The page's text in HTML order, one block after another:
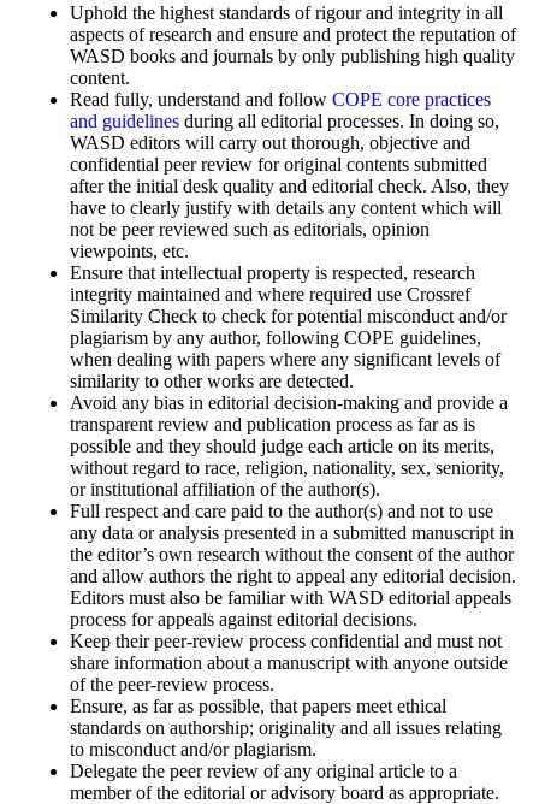
Uphold the highest standards of rigour and integrity in all
aspects of research and ensure and protect the reputation of
WASD books and journals by only publishing high quality
content.
Read fully, understand and follow COPE core practices
and guidelines during all editorial processes. In doing so,
WASD editors will carry out thorough, objective and
confidential peer review for original contents submitted
after the initial desk quality and editorial check. Also, they
have to clearly justify with details any content which will
not be peer reviewed such as editorials, opinion
viewpoints, etc.
Ensure that intellectual property is respected, research
integrity maintained and where required use Crossref
Similarity Check to check for potential misconduct and/or
plagiarism by any author, following COPE guidelines,
when dealing with papers where any significant levels of
similarity to other works are detected.
Avoid any bias in editorial decision-making and provide a
transparent review and publication process as far as is
possible and they should judge each article on its merits,
without regard to race, religion, nationality, sex, seniority,
or institutional affiliation of the author(s).
Full respect and care paid to the author(s) and not to use
any data or analysis presented in a submitted manuscript in
the editor’s own research without the consent of the author
and allow authors the right to appeal any editorial decision.
Editors must also be familiar with WASD editorial appeals
process for appeals against editorial decisions.
Keep their peer-review process confidential and must not
share information about a manuscript with anyone outside
of the peer-review process.
Ensure, as far as possible, that papers meet ethical
standards on authorship; originality and all issues relating
to misconduct and/or plagiarism.
Delegate the peer review of any original article to a
member of the editorial or advisory board as appropriate.